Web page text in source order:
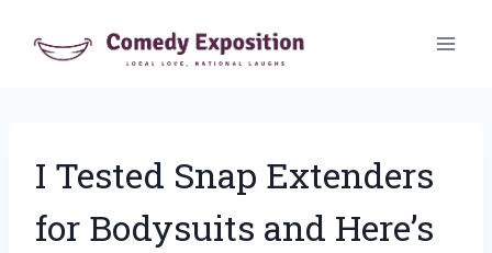
I Tested Snap Extenders
for Bodysuits and Here’s